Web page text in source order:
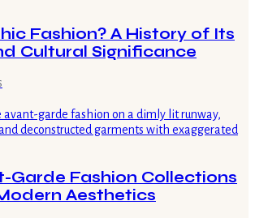
Fashion? A History of Its
Cultural Significance
Garde Fashion Collections
Aesthetics